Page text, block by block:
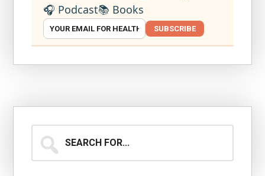
🎧 Podcast📚 Books
SUBSCRIBE
for...